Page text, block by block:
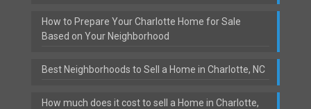
How to Prepare Your Charlotte Home for Sale
Based on Your Neighborhood
Best Neighborhoods to Sell a Home in Charlotte, NC
How much does it cost to sell a Home in Charlotte,